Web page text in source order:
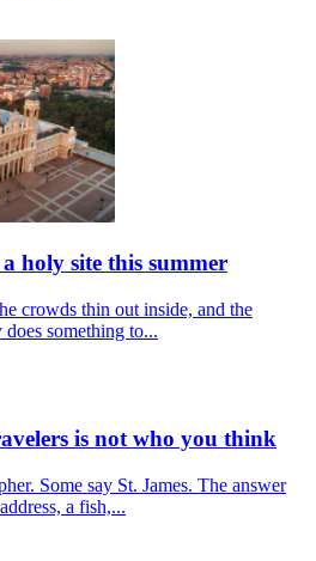
holy site this summer
crowds thin out inside, and the
something to...
is not who you think
Some say St. James. The answer
a fish,...